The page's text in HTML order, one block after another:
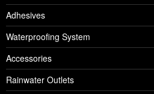
Adhesives
Waterproofing System
Accessories
Rainwater Outlets